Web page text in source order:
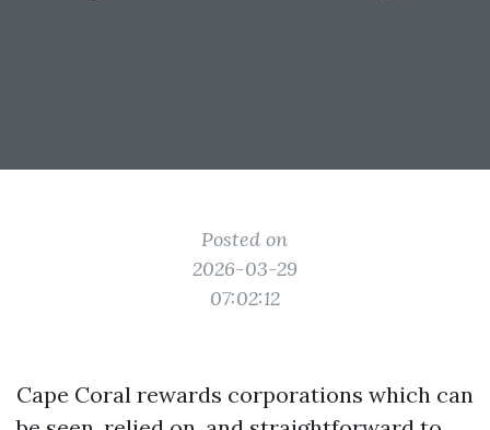
Posted on
2026-03-29
07:02:12
Cape Coral rewards corporations which can